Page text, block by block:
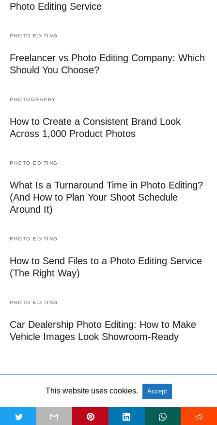
Photo Editing Service
PHOTO EDITING
Freelancer vs Photo Editing Company: Which
Should You Choose?
PHOTOGRAPHY
How to Create a Consistent Brand Look
Across 1,000 Product Photos
PHOTO EDITING
What Is a Turnaround Time in Photo Editing?
(And How to Plan Your Shoot Schedule
Around It)
PHOTO EDITING
How to Send Files to a Photo Editing Service
(The Right Way)
PHOTO EDITING
Car Dealership Photo Editing: How to Make
Vehicle Images Look Showroom-Ready
All Rights Reserved View Non-AMP Version
This website uses cookies. Accept